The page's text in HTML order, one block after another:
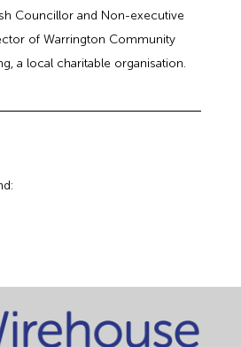
Councillor and Non-executive
of Warrington Community
a local charitable organisation.